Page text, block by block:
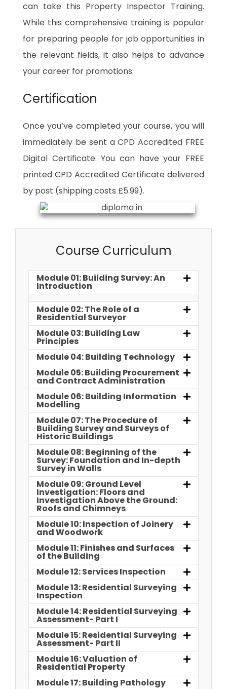
can take this Property Inspector Training.
While this comprehensive training is popular
for preparing people for job opportunities in
the relevant fields, it also helps to advance
your career for promotions.
Certification
Once you’ve completed your course, you will
immediately be sent a CPD Accredited FREE
Digital Certificate. You can have your FREE
printed CPD Accredited Certificate delivered
by post (shipping costs £5.99).
Course Curriculum
Module 01: Building Survey: An
Introduction
Module 02: The Role of a
Residential Surveyor
Module 03: Building Law
Principles
Module 04: Building Technology
Module 05: Building Procurement
and Contract Administration
Module 06: Building Information
Modelling
Module 07: The Procedure of
Building Survey and Surveys of
Historic Buildings
Module 08: Beginning of the
Survey: Foundation and In-depth
Survey in Walls
Module 09: Ground Level
Investigation: Floors and
Investigation Above the Ground:
Roofs and Chimneys
Module 10: Inspection of Joinery
and Woodwork
Module 11: Finishes and Surfaces
of the Building
Module 12: Services Inspection
Module 13: Residential Surveying
Inspection
Module 14: Residential Surveying
Assessment- Part I
Module 15: Residential Surveying
Assessment- Part II
Module 16: Valuation of
Residential Property
Module 17: Building Pathology